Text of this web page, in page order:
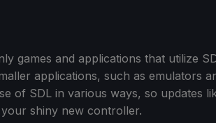
games and applications that utilize
applications, such as emulators
of SDL in various ways, so updates
shiny new controller.